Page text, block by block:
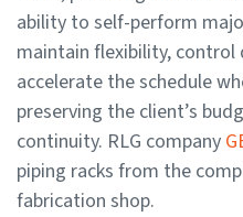
ability to self-perform
maintain flexibility, control
accelerate the schedule
preserving the client’s
continuity. RLG company
piping racks from the
fabrication shop.